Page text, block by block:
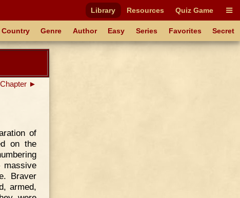
Library Resources Quiz Game
Country Genre Author Easy Series Favorites Secret
►
of
on the
massive
Braver
armed,